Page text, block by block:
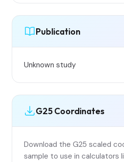
Publication
Unknown study
G25 Coordinates
Download the G25 scaled
sample to use in calculators